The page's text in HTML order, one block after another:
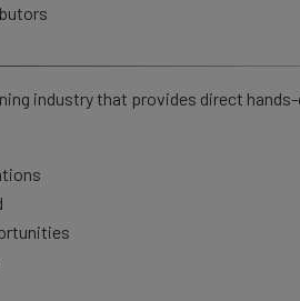
industry that provides direct